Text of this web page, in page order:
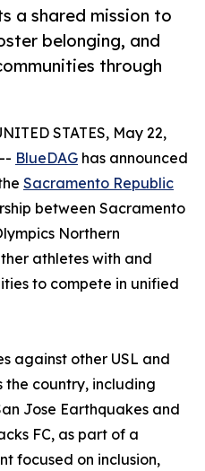
a shared mission to
belonging, and
through
STATES, May 22,
BlueDAG has announced
Sacramento Republic
between Sacramento
Northern
athletes with and
to compete in unified
against other USL and
the country, including
Jose Earthquakes and
FC, as part of a
focused on inclusion,